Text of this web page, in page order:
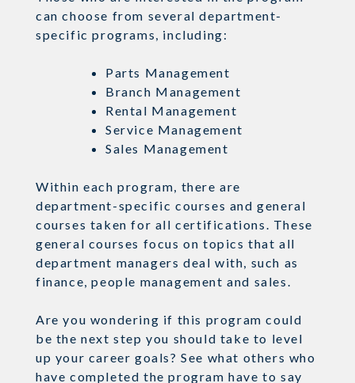
can choose from several department-
specific programs, including:
Parts Management
Branch Management
Rental Management
Service Management
Sales Management
Within each program, there are
department-specific courses and general
courses taken for all certifications. These
general courses focus on topics that all
department managers deal with, such as
finance, people management and sales.
Are you wondering if this program could
be the next step you should take to level
up your career goals? See what others who
have completed the program have to say